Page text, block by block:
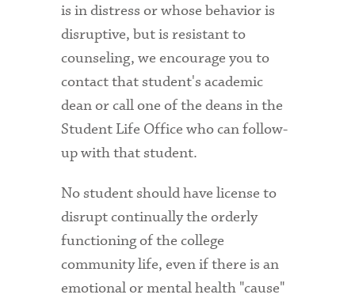
is in distress or whose behavior is
disruptive, but is resistant to
counseling, we encourage you to
contact that student's academic
dean or call one of the deans in the
Student Life Office who can follow-
up with that student.
No student should have license to
disrupt continually the orderly
functioning of the college
community life, even if there is an
emotional or mental health "cause"